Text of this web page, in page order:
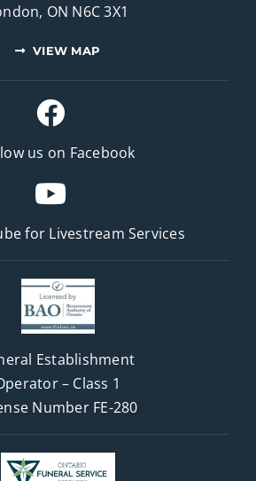
ON N6C 3X1
VIEW MAP
us on Facebook
for Livestream Services
Establishment
– Class 1
Number FE-280